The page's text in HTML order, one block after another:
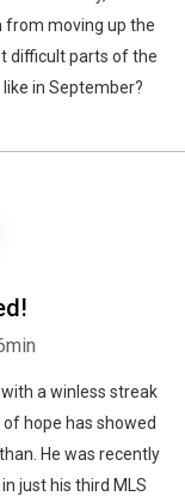
from moving up the
difficult parts of the
in September?
a winless streak
hope has showed
He was recently
just his third MLS